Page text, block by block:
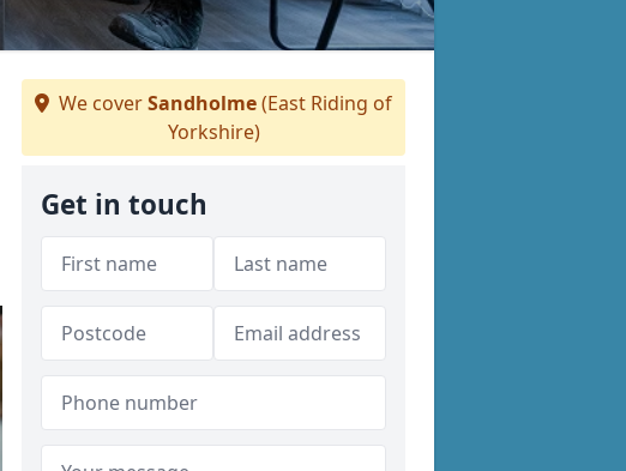
We coverSandholme(East Riding of
Yorkshire)
Get in touch